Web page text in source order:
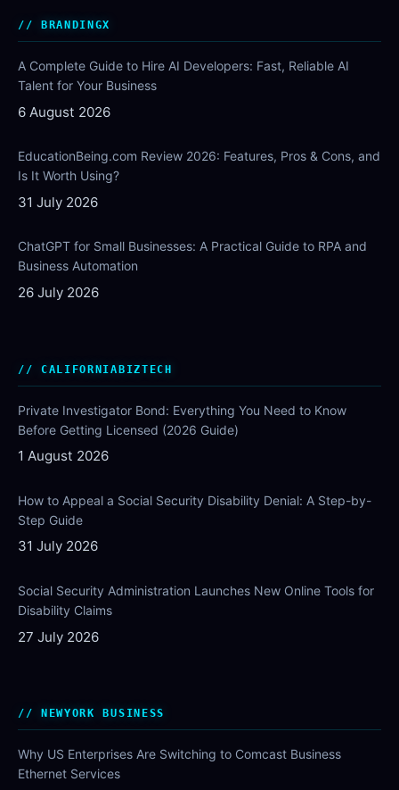
BRANDINGX
A Complete Guide to Hire AI Developers: Fast, Reliable AI
Talent for Your Business
6 August 2026
EducationBeing.com Review 2026: Features, Pros & Cons, and
Is It Worth Using?
31 July 2026
ChatGPT for Small Businesses: A Practical Guide to RPA and
Business Automation
26 July 2026
CALIFORNIABIZTECH
Private Investigator Bond: Everything You Need to Know
Before Getting Licensed (2026 Guide)
1 August 2026
How to Appeal a Social Security Disability Denial: A Step-by-
Step Guide
31 July 2026
Social Security Administration Launches New Online Tools for
Disability Claims
27 July 2026
NEWYORK BUSINESS
Why US Enterprises Are Switching to Comcast Business
Ethernet Services